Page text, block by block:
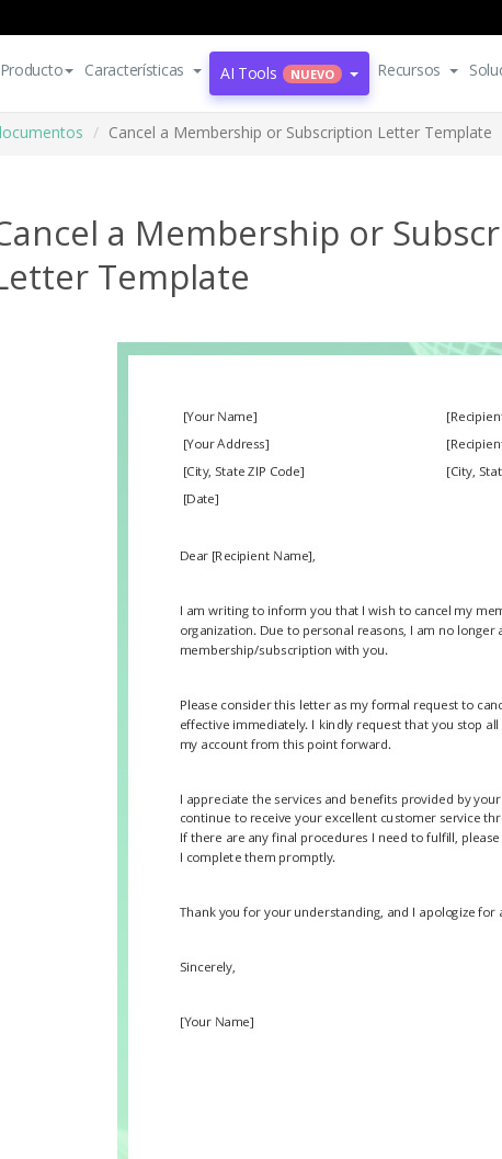
Producto Características AI Tools NUEVO Recursos
Cancel a Membership or Subscription Letter Template
a Membership or
Template